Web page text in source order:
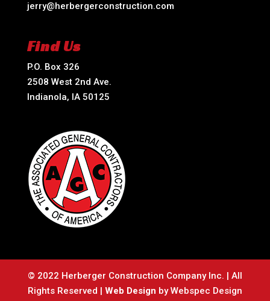
jerry@herbergerconstruction.com
Find Us
P.O. Box 326
2508 West 2nd Ave.
Indianola, IA 50125
© 2022 Herberger Construction Company Inc. | All
Rights Reserved | Web Design by Webspec Design